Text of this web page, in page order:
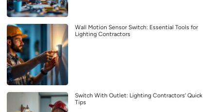
Wall Motion Sensor Switch: Essential Tools for
Lighting Contractors
Switch With Outlet: Lighting Contractors’ Quick
Tips